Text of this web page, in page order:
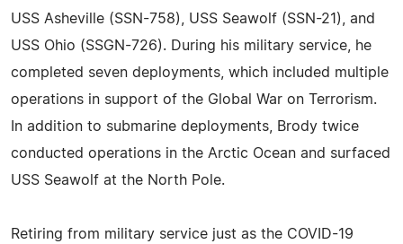
USS Asheville (SSN-758), USS Seawolf (SSN-21), and
USS Ohio (SSGN-726). During his military service, he
completed seven deployments, which included multiple
operations in support of the Global War on Terrorism.
In addition to submarine deployments, Brody twice
conducted operations in the Arctic Ocean and surfaced
USS Seawolf at the North Pole.
Retiring from military service just as the COVID-19